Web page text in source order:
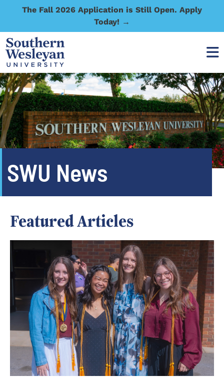
The Fall 2026 Application is Still Open. Apply
Today! →
SWU News
Featured Articles